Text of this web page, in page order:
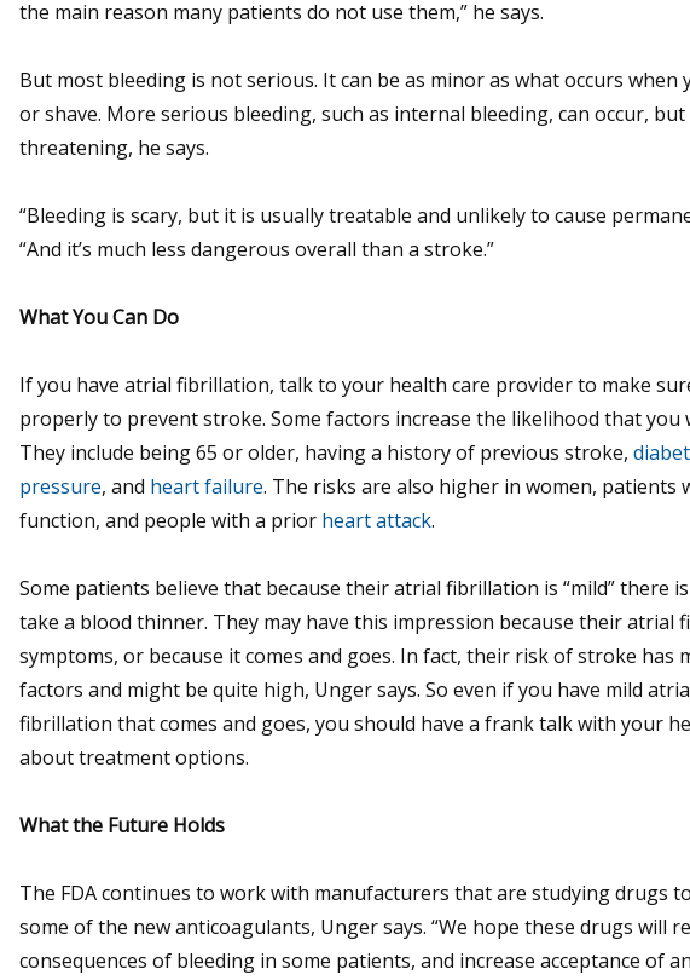
the main reason many patients do not use them,” he says.
But most bleeding is not serious. It can be as minor as what occurs
or shave. More serious bleeding, such as internal bleeding, can occur, but
threatening, he says.
“Bleeding is scary, but it is usually treatable and unlikely to cause
“And it’s much less dangerous overall than a stroke.”
What You Can Do
If you have atrial fibrillation, talk to your health care provider to make
properly to prevent stroke. Some factors increase the likelihood that you
They include being 65 or older, having a history of previous stroke,
pressure, and heart failure. The risks are also higher in women, patients
function, and people with a prior heart attack.
Some patients believe that because their atrial fibrillation is “mild” there
take a blood thinner. They may have this impression because their atrial
symptoms, or because it comes and goes. In fact, their risk of stroke has
factors and might be quite high, Unger says. So even if you have mild
fibrillation that comes and goes, you should have a frank talk with your
about treatment options.
What the Future Holds
The FDA continues to work with manufacturers that are studying drugs
some of the new anticoagulants, Unger says. “We hope these drugs will
consequences of bleeding in some patients, and increase acceptance of